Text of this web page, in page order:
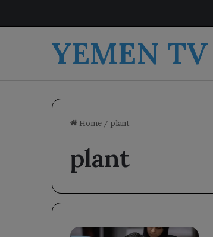
YEMEN TV
Home / plant
plant